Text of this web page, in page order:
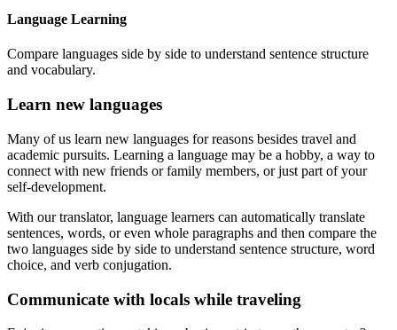
Language Learning
Compare languages side by side to understand sentence structure
and vocabulary.
Learn new languages
Many of us learn new languages for reasons besides travel and
academic pursuits. Learning a language may be a hobby, a way to
connect with new friends or family members, or just part of your
self-development.
With our translator, language learners can automatically translate
sentences, words, or even whole paragraphs and then compare the
two languages side by side to understand sentence structure, word
choice, and verb conjugation.
Communicate with locals while traveling